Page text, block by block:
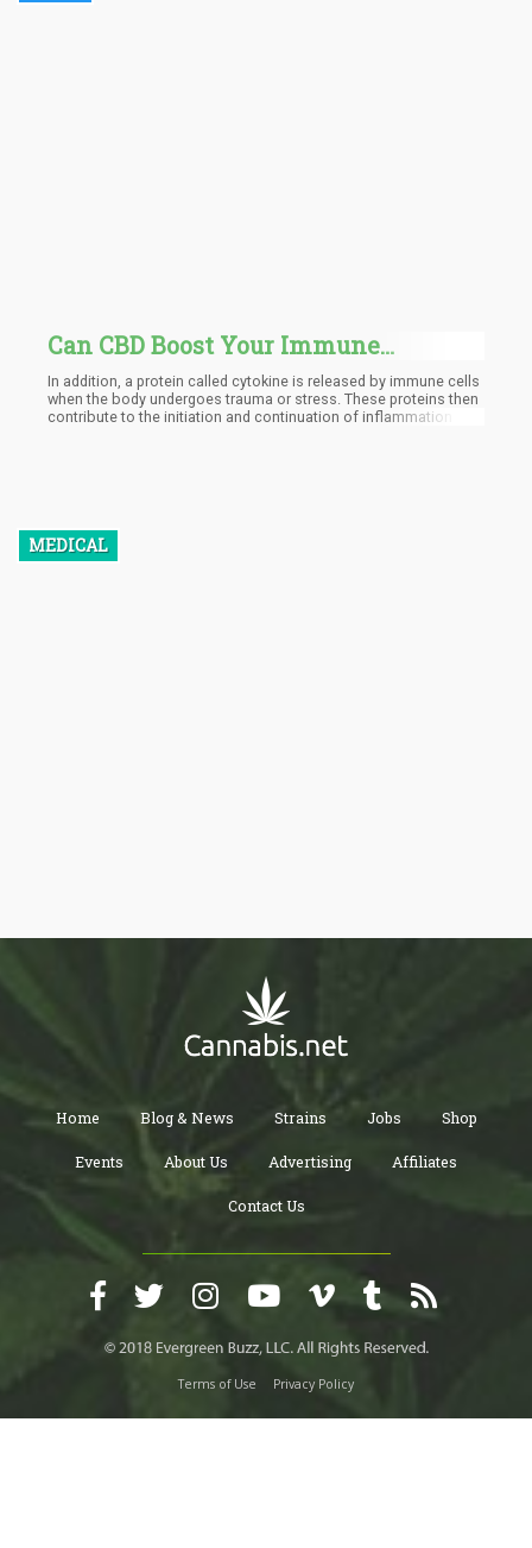
MEDICAL
Can CBD Boost Your Immune
System?
In addition, a protein called cytokine is released by immune cells
when the body undergoes trauma or stress. These proteins then
contribute to the initiation and continuation of inflammation in
Home Blog & News Strains Jobs Shop
Events About Us Advertising Affiliates
Contact Us
Terms of Use Privacy Policy